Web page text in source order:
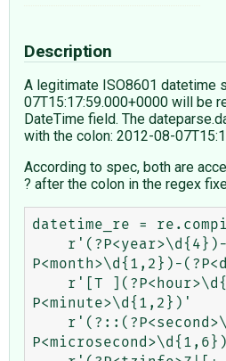
Description
A legitimate ISO8601 datetime
07T15:17:59.000+0000 will be
DateTime field. The
with the colon: 2012-08-
According to spec, both are
? after the colon in the regex
datetime_re =
P<month>\d{1,2})-
P<minute>\d{1,2})'